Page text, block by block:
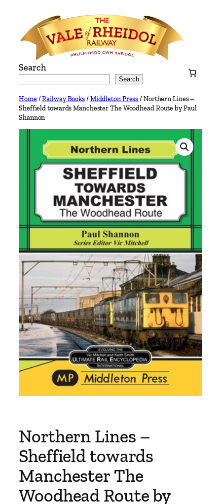
content
Search
Search
Home/Railway Books/Middleton Press/ Northern Lines –
Sheffield towards Manchester The Woodhead Route by Paul
Shannon
Northern Lines –
Sheffield towards
Manchester The
Woodhead Route by